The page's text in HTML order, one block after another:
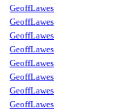
GeoffLawes
GeoffLawes
GeoffLawes
GeoffLawes
GeoffLawes
GeoffLawes
GeoffLawes
GeoffLawes